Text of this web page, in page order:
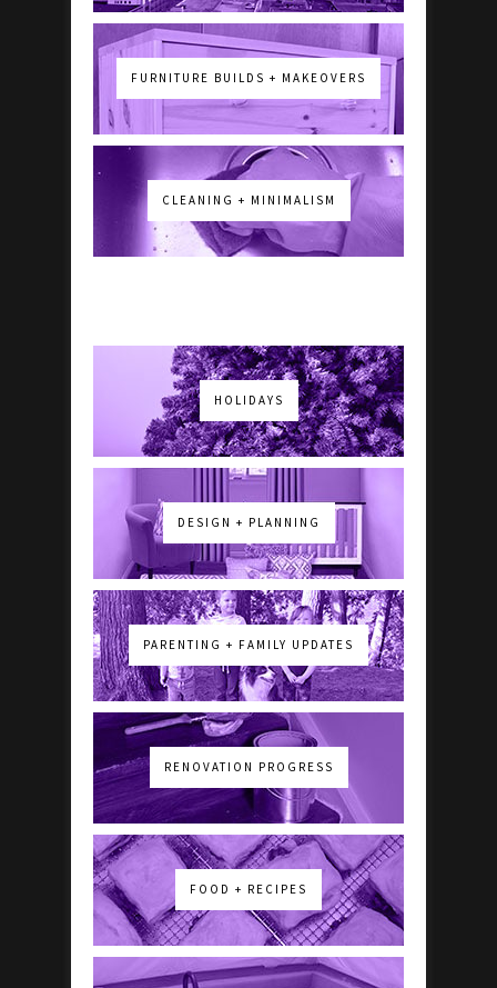
FURNITURE BUILDS + MAKEOVERS
CLEANING + MINIMALISM
HOLIDAYS
DESIGN + PLANNING
PARENTING + FAMILY UPDATES
RENOVATION PROGRESS
FOOD + RECIPES